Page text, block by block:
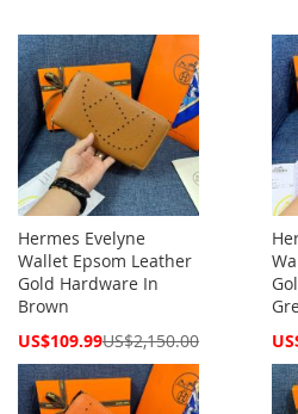
Hermes Evelyne
Wallet Epsom Leather
Gold Hardware In
Brown
Special
US$109.99US$2,150.00